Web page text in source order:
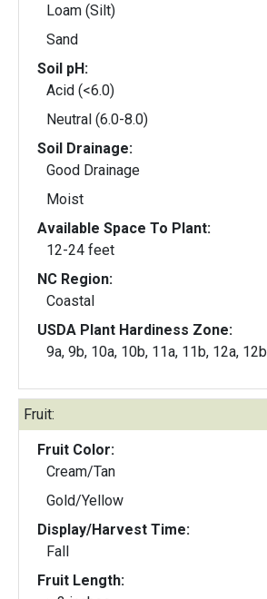
Loam (Silt)
Sand
Soil pH:
Acid (<6.0)
Neutral (6.0-8.0)
Soil Drainage:
Good Drainage
Moist
Available Space To Plant:
12-24 feet
NC Region:
Coastal
USDA Plant Hardiness Zone:
9a, 9b, 10a, 10b, 11a, 11b, 12a, 12b
Fruit:
Fruit Color:
Cream/Tan
Gold/Yellow
Display/Harvest Time:
Fall
Fruit Length: